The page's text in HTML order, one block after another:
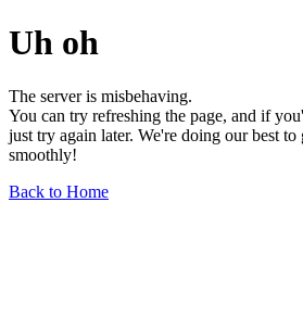
Uh oh
The server is misbehaving.
You can try refreshing the page, and if
just try again later. We're doing our best
smoothly!
Back to Home